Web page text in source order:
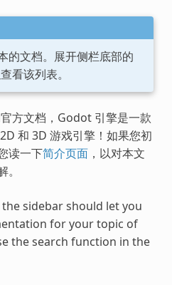
的文档。展开侧栏底部的
看该列表。
方文档，Godot 引擎是一款
和 3D 游戏引擎！如果您初
读一下简介页面，以对本文
sidebar should let you
for your topic of
the search function in the